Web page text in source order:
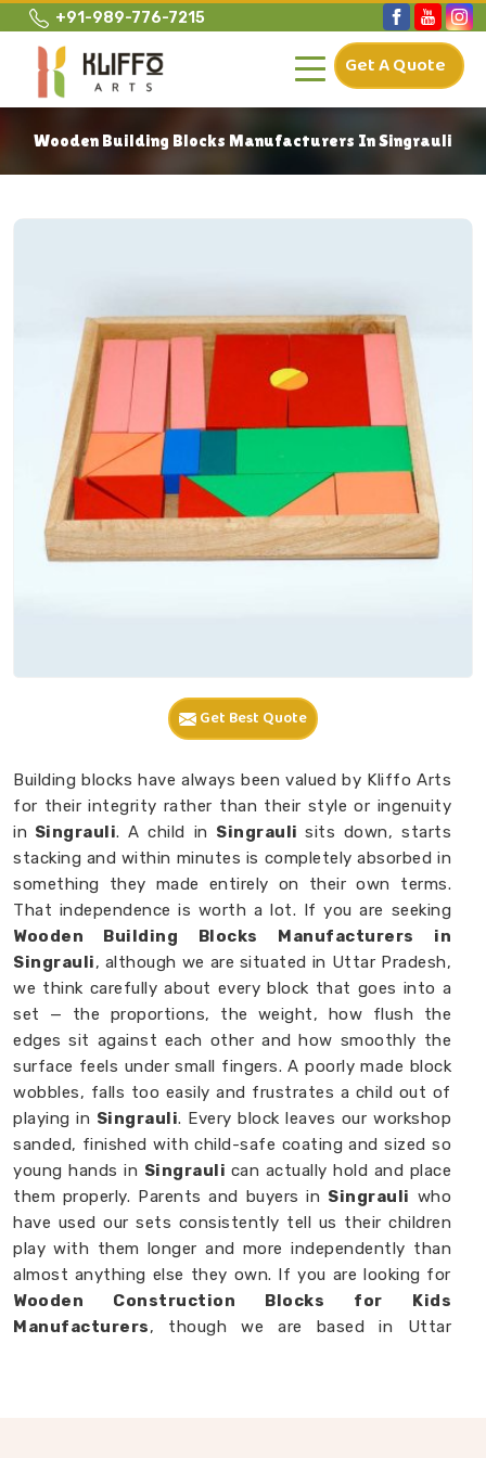
+91-989-776-7215
Get A Quote
Wooden Building Blocks Manufacturers In Singrauli
Get Best Quote
Building blocks have always been valued by Kliffo Arts
for their integrity rather than their style or ingenuity
in Singrauli. A child in Singraulisits down, starts
stacking and within minutes is completely absorbed in
something they made entirely on their own terms.
That independence is worth a lot. If you are seeking
Wooden Building Blocks Manufacturers in
Singrauli, although we are situated in Uttar Pradesh,
we think carefully about every block that goes into a
set — the proportions, the weight, how flush the
edges sit against each other and how smoothly the
surface feels under small fingers. A poorly made block
wobbles, falls too easily and frustrates a child out of
playing in Singrauli. Every block leaves our workshop
sanded, finished with child-safe coating and sized so
young hands in Singrauli can actually hold and place
them properly. Parents and buyers in Singrauli who
have used our sets consistently tell us their children
play with them longer and more independently than
almost anything else they own. If you are looking for
Wooden Construction Blocks for Kids
Manufacturers, though we are based in Uttar